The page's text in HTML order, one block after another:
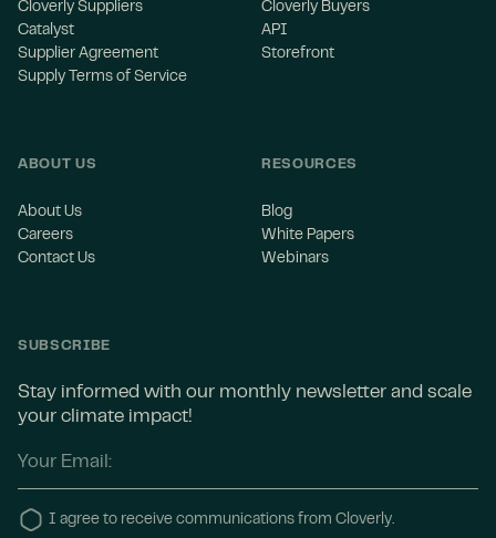
Cloverly Suppliers
Catalyst
Supplier Agreement
Supply Terms of Service
Cloverly Buyers
API
Storefront
ABOUT US
About Us
Careers
Contact Us
RESOURCES
Blog
White Papers
Webinars
SUBSCRIBE
Stay informed with our monthly newsletter and scale
your climate impact!
I agree to receive communications from Cloverly.